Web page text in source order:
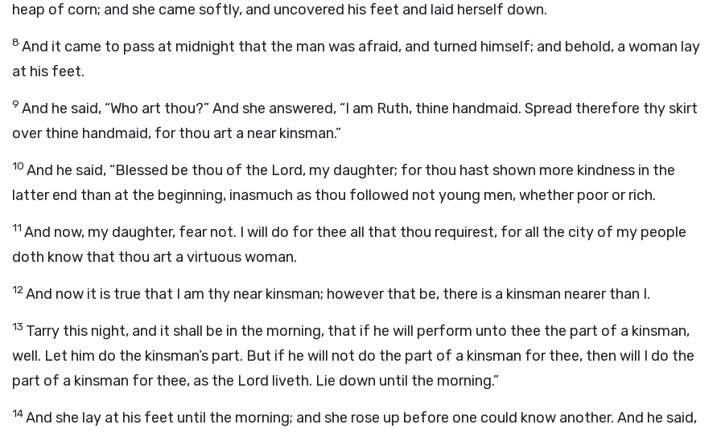
heap of corn; and she came softly, and uncovered his feet and laid herself down.
8 And it came to pass at midnight that the man was afraid, and turned himself; and behold, a woman lay
at his feet.
9 And he said, “Who art thou?” And she answered, “I am Ruth, thine handmaid. Spread therefore thy skirt
over thine handmaid, for thou art a near kinsman.”
10 And he said, “Blessed be thou of the Lord, my daughter; for thou hast shown more kindness in the
latter end than at the beginning, inasmuch as thou followed not young men, whether poor or rich.
11 And now, my daughter, fear not. I will do for thee all that thou requirest, for all the city of my people
doth know that thou art a virtuous woman.
12And now it is true that I am thy near kinsman; however that be, there is a kinsman nearer than I.
13 Tarry this night, and it shall be in the morning, that if he will perform unto thee the part of a kinsman,
well. Let him do the kinsman’s part. But if he will not do the part of a kinsman for thee, then will I do the
part of a kinsman for thee, as the Lord liveth. Lie down until the morning.”
14And she lay at his feet until the morning; and she rose up before one could know another. And he said,